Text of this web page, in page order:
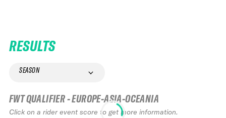
RESULTS
SEASON
FWT QUALIFIER - EUROPE-ASIA-OCEANIA
Click on a rider event score to get more information.